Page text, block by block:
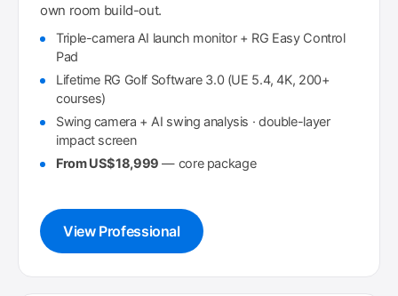
own room build-out.
Triple-camera AI launch monitor + RG Easy Control
Pad
Lifetime RG Golf Software 3.0 (UE 5.4, 4K, 200+
courses)
Swing camera + AI swing analysis · double-layer
impact screen
From US$18,999 — core package
View Professional